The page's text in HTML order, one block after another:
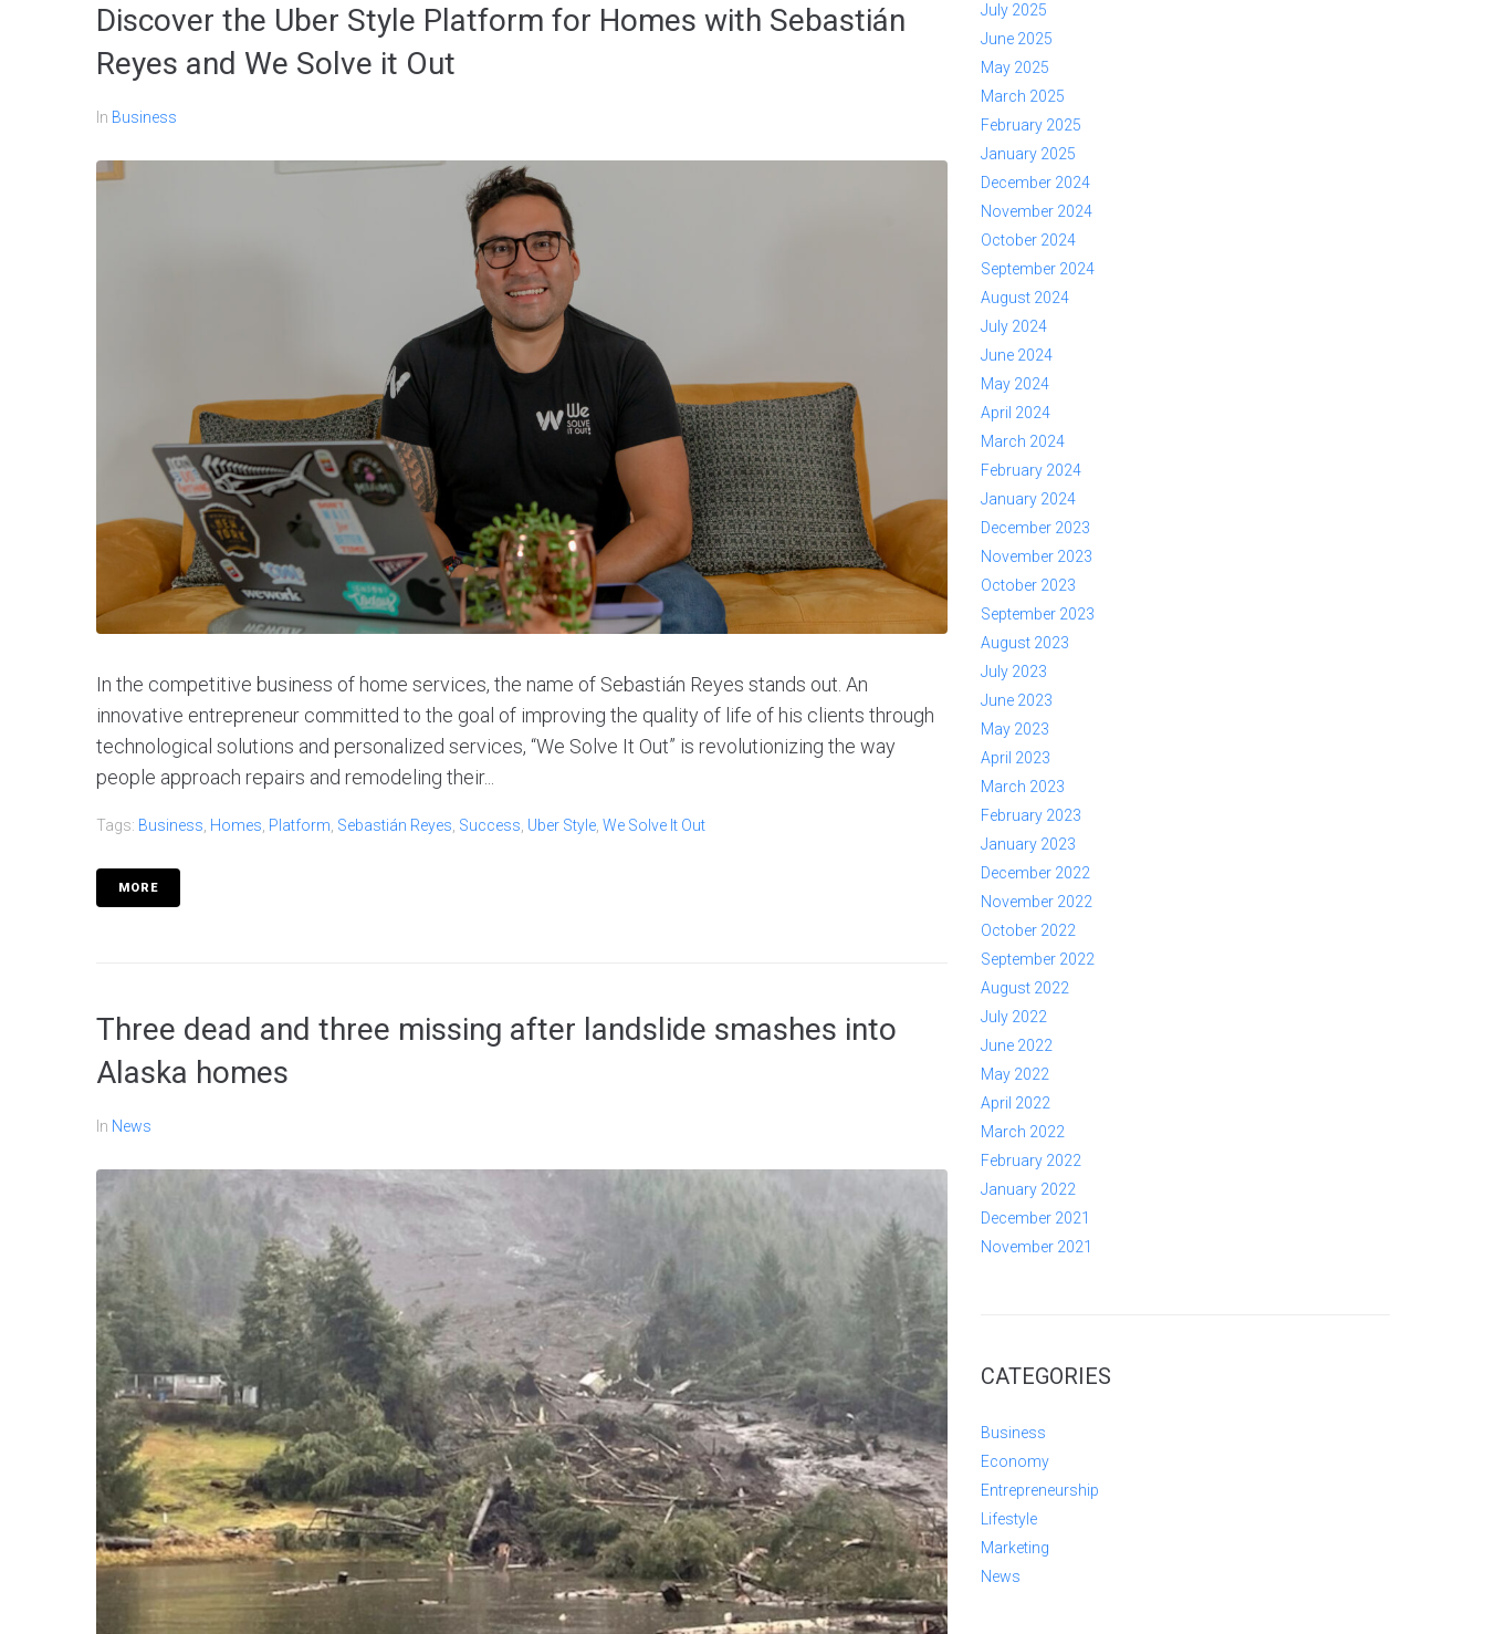
Discover the Uber Style Platform for Homes with Sebastián
Reyes and We Solve it Out
In Business
In the competitive business of home services, the name of Sebastián Reyes stands out. An
innovative entrepreneur committed to the goal of improving the quality of life of his clients through
technological solutions and personalized services, “We Solve It Out” is revolutionizing the way
people approach repairs and remodeling their...
Tags: Business Homes Platform Sebastián Reyes Success Uber Style We Solve It Out
MORE
Three dead and three missing after landslide smashes into
Alaska homes
In News
July 2025
June 2025
May 2025
March 2025
February 2025
January 2025
December 2024
November 2024
October 2024
September 2024
August 2024
July 2024
June 2024
May 2024
April 2024
March 2024
February 2024
January 2024
December 2023
November 2023
October 2023
September 2023
August 2023
July 2023
June 2023
May 2023
April 2023
March 2023
February 2023
January 2023
December 2022
November 2022
October 2022
September 2022
August 2022
July 2022
June 2022
May 2022
April 2022
March 2022
February 2022
January 2022
December 2021
November 2021
CATEGORIES
Business
Economy
Entrepreneurship
Lifestyle
Marketing
News